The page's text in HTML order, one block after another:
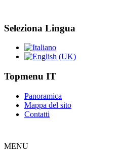
Seleziona Lingua
Topmenu IT
Panoramica
Mappa del sito
Contatti
MENU